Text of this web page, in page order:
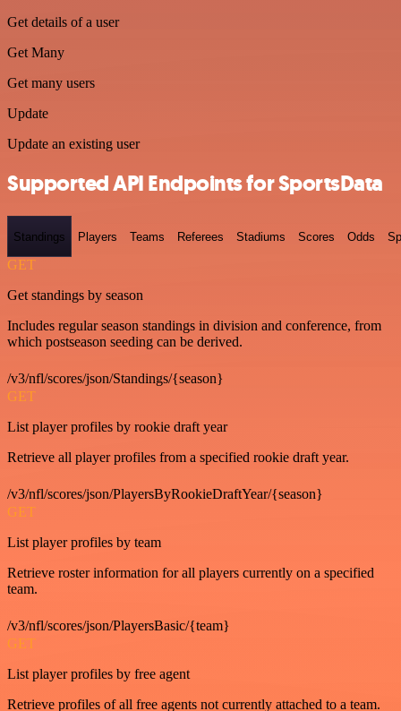
Get details of a user
Get Many
Get many users
Update
Update an existing user
Supported API Endpoints for SportsData
Standings Players Teams Referees Stadiums Scores Odds
GET
Get standings by season
Includes regular season standings in division and conference, from
which postseason seeding can be derived.
/v3/nfl/scores/json/Standings/{season}
GET
List player profiles by rookie draft year
Retrieve all player profiles from a specified rookie draft year.
/v3/nfl/scores/json/PlayersByRookieDraftYear/{season}
GET
List player profiles by team
Retrieve roster information for all players currently on a specified
team.
/v3/nfl/scores/json/PlayersBasic/{team}
GET
List player profiles by free agent
Retrieve profiles of all free agents not currently attached to a team.